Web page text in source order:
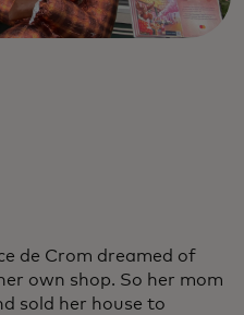
de Crom dreamed of
own shop. So her mom
sold her house to